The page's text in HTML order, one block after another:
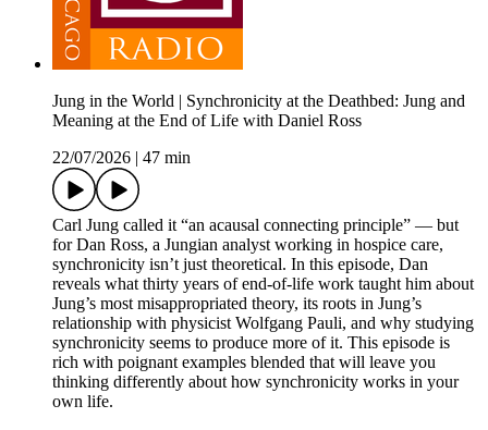
Jung in the World | Synchronicity at the Deathbed: Jung and
Meaning at the End of Life with Daniel Ross
22/07/2026
47 min
Carl Jung called it “an acausal connecting principle” — but
for Dan Ross, a Jungian analyst working in hospice care,
synchronicity isn’t just theoretical. In this episode, Dan
reveals what thirty years of end-of-life work taught him about
Jung’s most misappropriated theory, its roots in Jung’s
relationship with physicist Wolfgang Pauli, and why studying
synchronicity seems to produce more of it. This episode is
rich with poignant examples blended that will leave you
thinking differently about how synchronicity works in your
own life.